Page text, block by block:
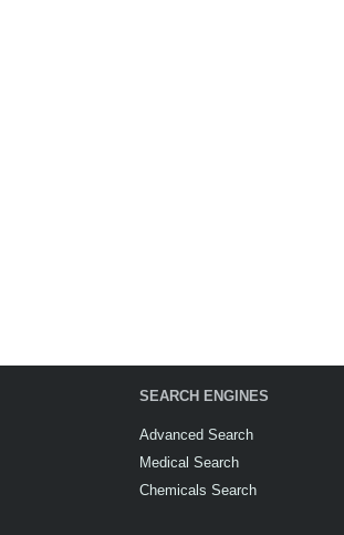
SEARCH ENGINES
Advanced Search
Medical Search
Chemicals Search